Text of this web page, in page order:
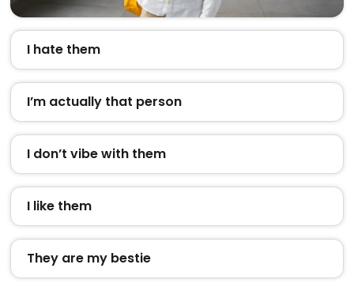
I hate them
I’m actually that person
I don’t vibe with them
I like them
They are my bestie